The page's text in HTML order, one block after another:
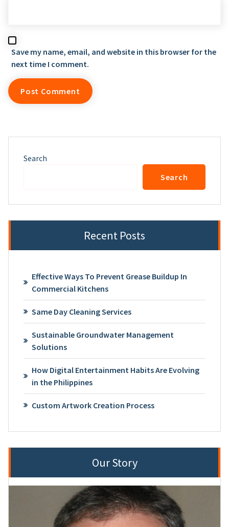
Save my name, email, and website in this browser for the
next time I comment.
Search
Search
Recent Posts
Effective Ways To Prevent Grease Buildup In
Commercial Kitchens
Same Day Cleaning Services
Sustainable Groundwater Management
Solutions
How Digital Entertainment Habits Are Evolving
in the Philippines
Custom Artwork Creation Process
Our Story